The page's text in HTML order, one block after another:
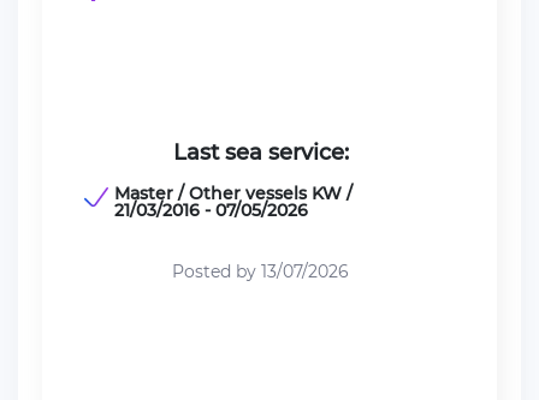
Last sea service:
Master / Other vessels KW /
21/03/2016 - 07/05/2026
Posted by 13/07/2026